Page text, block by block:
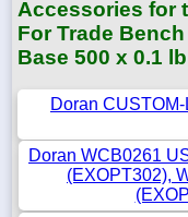
Accessories for
For Trade
Base 500 x 0.1 lb
Doran
Doran WCB0261
(EXOPT302),